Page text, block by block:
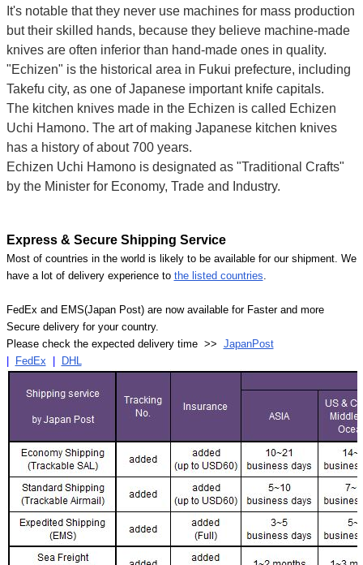
It's notable that they never use machines for mass production
but their skilled hands, because they believe machine-made
knives are often inferior than hand-made ones in quality.
"Echizen" is the historical area in Fukui prefecture, including
Takefu city, as one of Japanese important knife capitals.
The kitchen knives made in the Echizen is called Echizen
Uchi Hamono. The art of making Japanese kitchen knives
has a history of about 700 years.
Echizen Uchi Hamono is designated as "Traditional Crafts"
by the Minister for Economy, Trade and Industry.
Express & Secure Shipping Service
Most of countries in the world is likely to be available for our shipment. We
have a lot of delivery experience to the listed countries.
FedEx and EMS(Japan Post) are now available for Faster and more
Secure delivery for your country.
Please check the expected delivery time >> JapanPost
FedEx DHL